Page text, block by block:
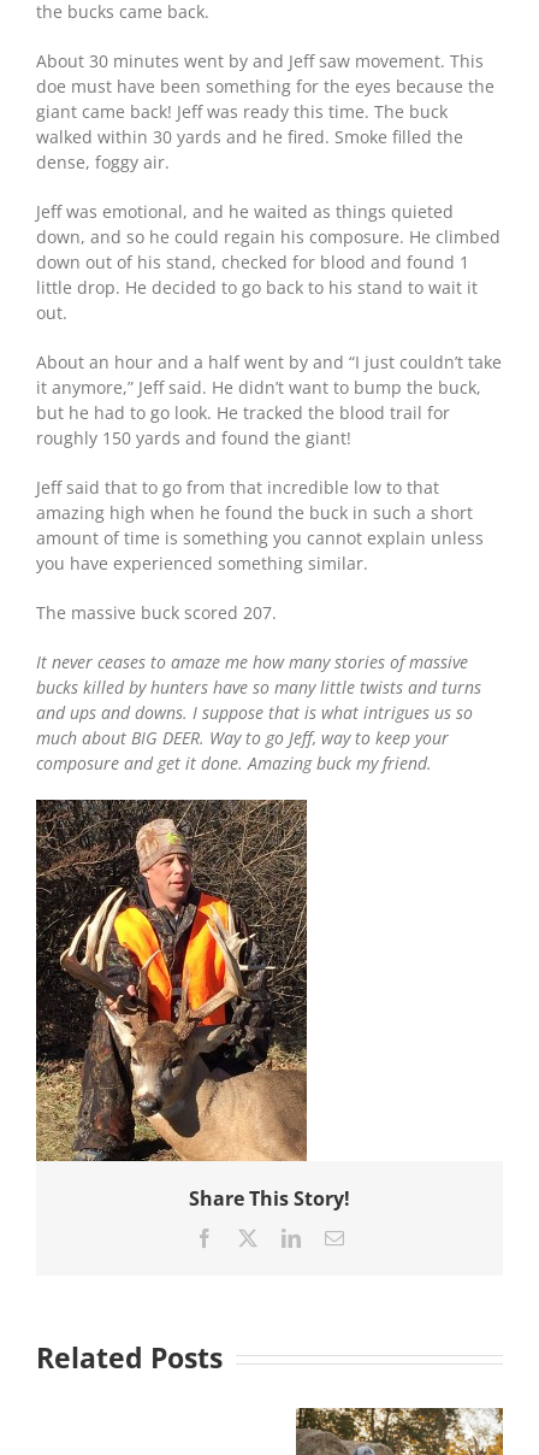
the bucks came back.
About 30 minutes went by and Jeff saw movement. This
doe must have been something for the eyes because the
giant came back! Jeff was ready this time. The buck
walked within 30 yards and he fired. Smoke filled the
dense, foggy air.
Jeff was emotional, and he waited as things quieted
down, and so he could regain his composure. He climbed
down out of his stand, checked for blood and found 1
little drop. He decided to go back to his stand to wait it
out.
About an hour and a half went by and “I just couldn’t take
it anymore,” Jeff said. He didn’t want to bump the buck,
but he had to go look. He tracked the blood trail for
roughly 150 yards and found the giant!
Jeff said that to go from that incredible low to that
amazing high when he found the buck in such a short
amount of time is something you cannot explain unless
you have experienced something similar.
The massive buck scored 207.
It never ceases to amaze me how many stories of massive
bucks killed by hunters have so many little twists and turns
and ups and downs. I suppose that is what intrigues us so
much about BIG DEER. Way to go Jeff, way to keep your
composure and get it done. Amazing buck my friend.
Share This Story!
Facebook LinkedInEmail
Related Posts